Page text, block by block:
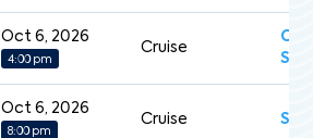
Oct 6, 2026
4:00 pm
Cruise
Oct 6, 2026
8:00 pm
Cruise